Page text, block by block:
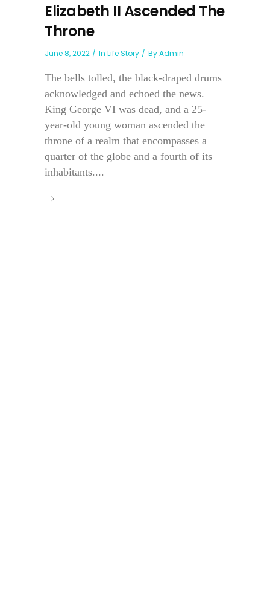
Elizabeth II Ascended The
Throne
June 8, 2022 In Life Story ByAdmin
The bells tolled, the black-draped drums
acknowledged and echoed the news.
King George VI was dead, and a 25-
year-old young woman ascended the
throne of a realm that encompasses a
quarter of the globe and a fourth of its
inhabitants....